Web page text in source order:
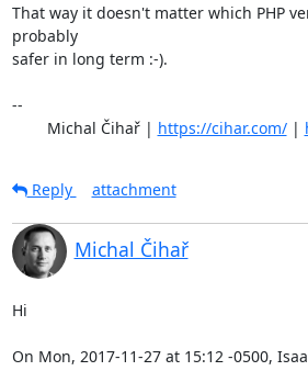
That way it doesn't matter which PHP
probably
safer in long term :-).
--
	Michal Čihař |
https://cihar.com/ |
Reply
attachment
Michal Čihař
Hi
On Mon, 2017-11-27 at 15:12 -0500,